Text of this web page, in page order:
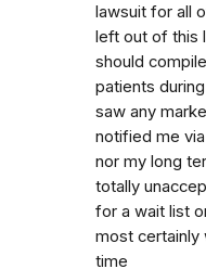
lawsuit for all
left out of this
should
patients
saw any
notified me
nor my long
totally
for a wait list
most certainly
time